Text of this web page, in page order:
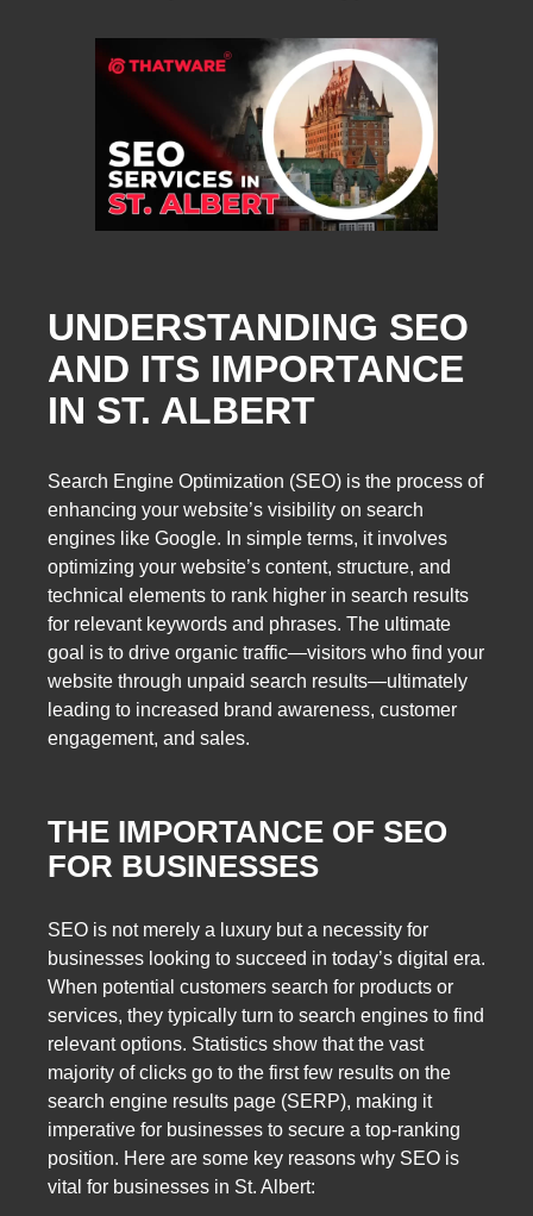
UNDERSTANDING SEO
AND ITS IMPORTANCE
IN ST. ALBERT
Search Engine Optimization (SEO) is the process of
enhancing your website’s visibility on search
engines like Google. In simple terms, it involves
optimizing your website’s content, structure, and
technical elements to rank higher in search results
for relevant keywords and phrases. The ultimate
goal is to drive organic traffic—visitors who find your
website through unpaid search results—ultimately
leading to increased brand awareness, customer
engagement, and sales.
THE IMPORTANCE OF SEO
FOR BUSINESSES
SEO is not merely a luxury but a necessity for
businesses looking to succeed in today’s digital era.
When potential customers search for products or
services, they typically turn to search engines to find
relevant options. Statistics show that the vast
majority of clicks go to the first few results on the
search engine results page (SERP), making it
imperative for businesses to secure a top-ranking
position. Here are some key reasons why SEO is
vital for businesses in St. Albert: